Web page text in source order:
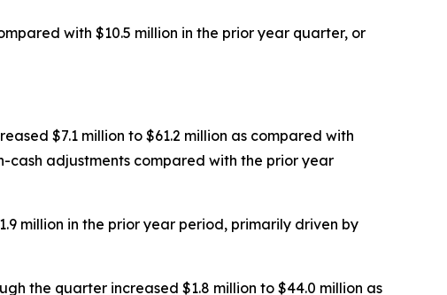
with $10.5 million in the prior year quarter, or
$7.1 million to $61.2 million as compared with
cash adjustments compared with the prior year
million in the prior year period, primarily driven by
the quarter increased $1.8 million to $44.0 million as